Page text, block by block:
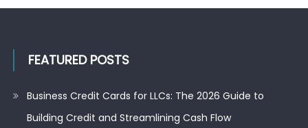
FEATURED POSTS
Business Credit Cards for LLCs: The 2026 Guide to
Building Credit and Streamlining Cash Flow